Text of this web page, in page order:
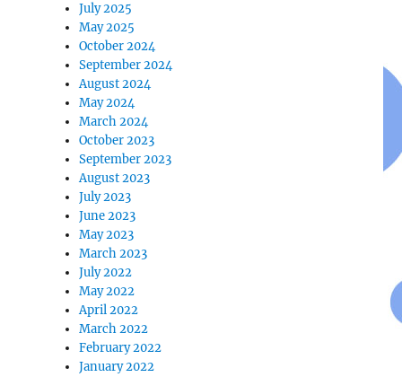
July 2025
May 2025
October 2024
September 2024
August 2024
May 2024
March 2024
October 2023
September 2023
August 2023
July 2023
June 2023
May 2023
March 2023
July 2022
May 2022
April 2022
March 2022
February 2022
January 2022